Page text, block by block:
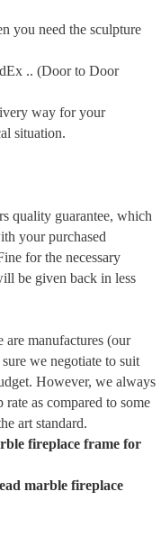
you need the sculpture
.. (Door to Door
way for your
situation.
quality guarantee, which
your purchased
for the necessary
be given back in less
are manufactures (our
we negotiate to suit
However, we always
as compared to some
art standard.
fireplace frame for
marble fireplace